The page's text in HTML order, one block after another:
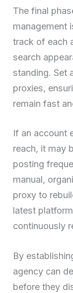
The final
management
track of each
search
standing. Set
proxies,
remain fast
If an account
reach, it may
posting
manual,
proxy to
latest
continuously
By
agency can
before they